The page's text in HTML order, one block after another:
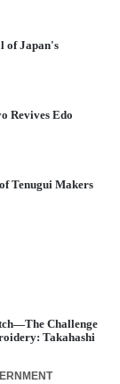
of Japan's
Revives Edo
Tenugui Makers
Challenge
Takahashi